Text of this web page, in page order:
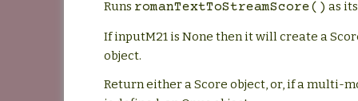
Runs romanTextToStreamScore() as
If inputM21 is None then it will create a
object.
Return either a Score object, or, if a multi-